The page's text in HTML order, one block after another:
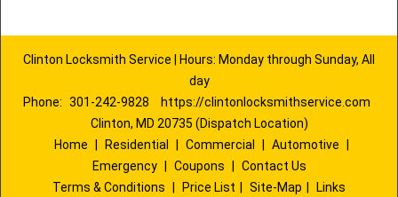
Clinton Locksmith Service | Hours: Monday through Sunday, All
day
Phone: 301-242-9828
https://clintonlocksmithservice.com
Clinton, MD 20735 (Dispatch Location)
Home
Residential Commercial Automotive
Emergency
Coupons
Contact Us
Terms & Conditions
Price List Site-Map Links